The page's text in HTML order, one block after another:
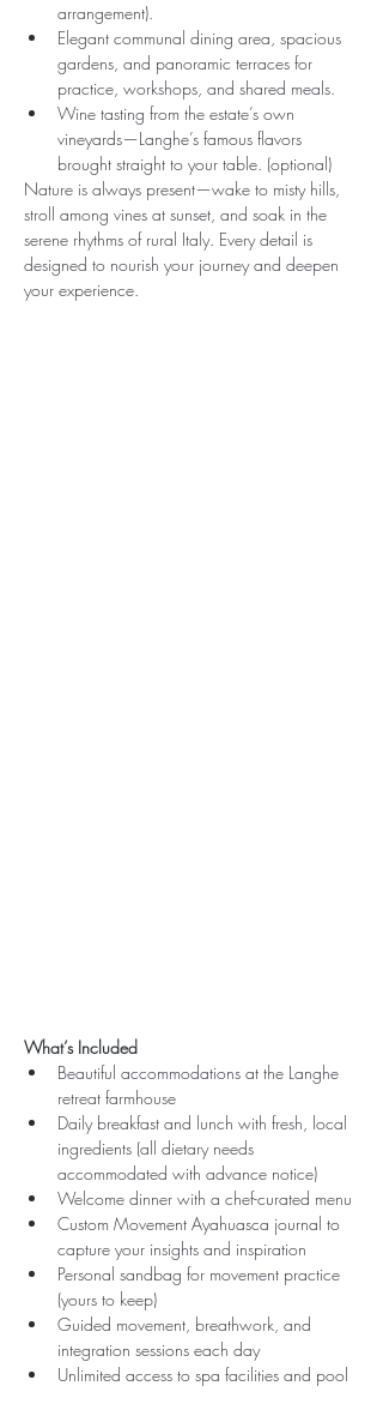
arrangement).
Elegant communal dining area, spacious
gardens, and panoramic terraces for
practice, workshops, and shared meals.
Wine tasting from the estate’s own
vineyards—Langhe’s famous flavors
brought straight to your table. (optional)
Nature is always present—wake to misty hills,
stroll among vines at sunset, and soak in the
serene rhythms of rural Italy. Every detail is
designed to nourish your journey and deepen
your experience.
What’s Included
Beautiful accommodations at the Langhe
retreat farmhouse
Daily breakfast and lunch with fresh, local
ingredients (all dietary needs
accommodated with advance notice)
Welcome dinner with a chef-curated menu
Custom Movement Ayahuasca journal to
capture your insights and inspiration
Personal sandbag for movement practice
(yours to keep)
Guided movement, breathwork, and
integration sessions each day
Unlimited access to spa facilities and pool